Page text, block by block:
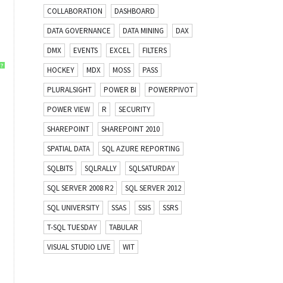
?
COLLABORATION
DASHBOARD
DATA GOVERNANCE
DATA MINING
DAX
DMX
EVENTS EXCEL
FILTERS
HOCKEY
MDX MOSS
PASS
PLURALSIGHT
POWER BI
POWERPIVOT
POWER VIEW
R
SECURITY
SHAREPOINT
SHAREPOINT 2010
SPATIAL DATA
SQL AZURE REPORTING
SQLBITS
SQLRALLY
SQLSATURDAY
SQL SERVER 2008 R2
SQL SERVER 2012
SQL UNIVERSITY
SSAS SSIS
SSRS
T-SQL TUESDAY
TABULAR
VISUAL STUDIO LIVE
WIT